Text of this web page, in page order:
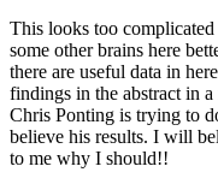
This looks too
some other brains here
there are useful data in
findings in the abstract in
Chris Ponting is trying to
believe his results. I will
to me why I should!!